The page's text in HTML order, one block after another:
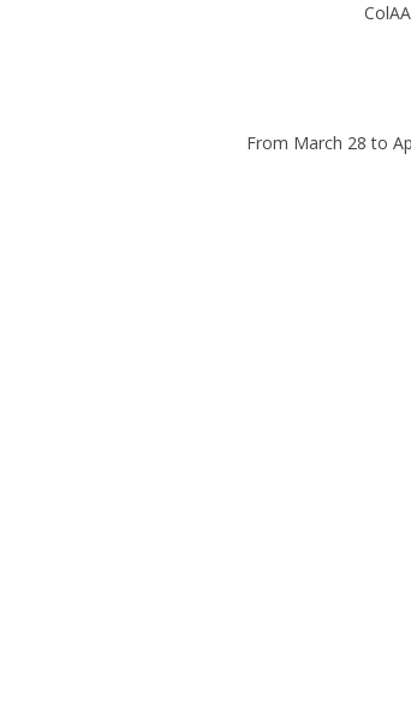
From March 28 to